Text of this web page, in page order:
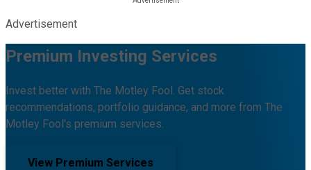
Advertisement
Premium Investing Services
Invest better with The Motley Fool. Get stock
recommendations, portfolio guidance, and more from The
Motley Fool's premium services.
View Premium Services